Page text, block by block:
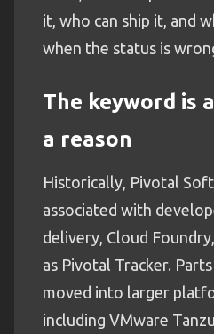
it, who can ship it, and
when the status is
The keyword is
a reason
Historically, Pivotal
associated with
delivery, Cloud
as Pivotal Tracker.
moved into larger
including VMware